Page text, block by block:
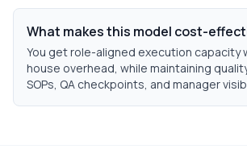
What makes this model cost-
You get role-aligned execution capacity
house overhead, while maintaining
SOPs, QA checkpoints, and manager